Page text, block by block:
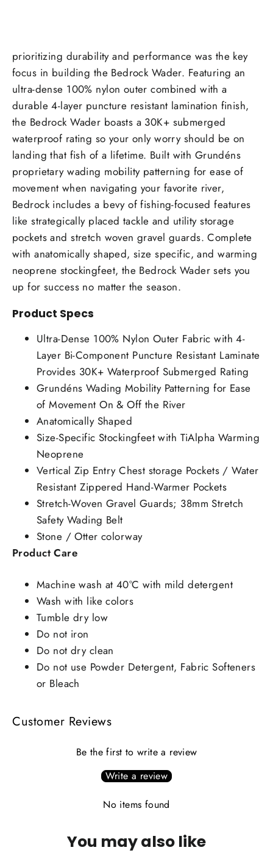
prioritizing durability and performance was the key
focus in building the Bedrock Wader. Featuring an
ultra-dense 100% nylon outer combined with a
durable 4-layer puncture resistant lamination finish,
the Bedrock Wader boasts a 30K+ submerged
waterproof rating so your only worry should be on
landing that fish of a lifetime. Built with Grundéns
proprietary wading mobility patterning for ease of
movement when navigating your favorite river,
Bedrock includes a bevy of fishing-focused features
like strategically placed tackle and utility storage
pockets and stretch woven gravel guards. Complete
with anatomically shaped, size specific, and warming
neoprene stockingfeet, the Bedrock Wader sets you
up for success no matter the season.
Product Specs
Ultra-Dense 100% Nylon Outer Fabric with 4-
Layer Bi-Component Puncture Resistant Laminate
Provides 30K+ Waterproof Submerged Rating
Grundéns Wading Mobility Patterning for Ease
of Movement On & Off the River
Anatomically Shaped
Size-Specific Stockingfeet with TiAlpha Warming
Neoprene
Vertical Zip Entry Chest storage Pockets / Water
Resistant Zippered Hand-Warmer Pockets
Stretch-Woven Gravel Guards; 38mm Stretch
Safety Wading Belt
Stone / Otter colorway
Product Care
Machine wash at 40°C with mild detergent
Wash with like colors
Tumble dry low
Do not iron
Do not dry clean
Do not use Powder Detergent, Fabric Softeners
or Bleach
Customer Reviews
Be the first to write a review
Write a review
No items found
You may also like